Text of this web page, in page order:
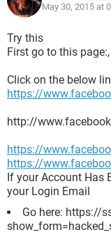
May 30, 2015 at
Try this
First go to this page:,
Click on the below
https://
http://
https://
https://
If your Account Has
your Login Email
Go here: https://